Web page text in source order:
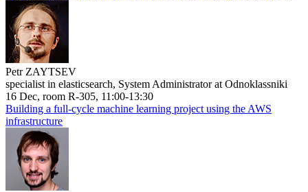
Petr ZAYTSEV
specialist in elasticsearch, System Administrator at Odnoklassniki
16 Dec, room R-305, 11:00-13:30
Building a full-cycle machine learning project using the AWS
infrastructure